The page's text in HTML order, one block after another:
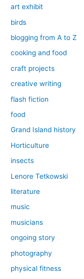
art exhibit
birds
blogging from A to Z
cooking and food
craft projects
creative writing
flash fiction
food
Grand Island history
Horticulture
insects
Lenore Tetkowski
literature
music
musicians
ongoing story
photography
physical fitness